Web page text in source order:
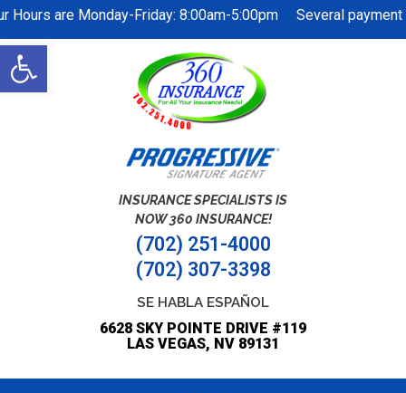
Open
toolbar
Hours are Monday-Friday: 8:00am-5:00pm Several payment
(702) 251-4000
(702) 307-3398
SE HABLA ESPAÑOL
6628 SKY POINTE DRIVE #119
LAS VEGAS, NV 89131
INSURANCE SPECIALISTS IS
NOW 360 INSURANCE!